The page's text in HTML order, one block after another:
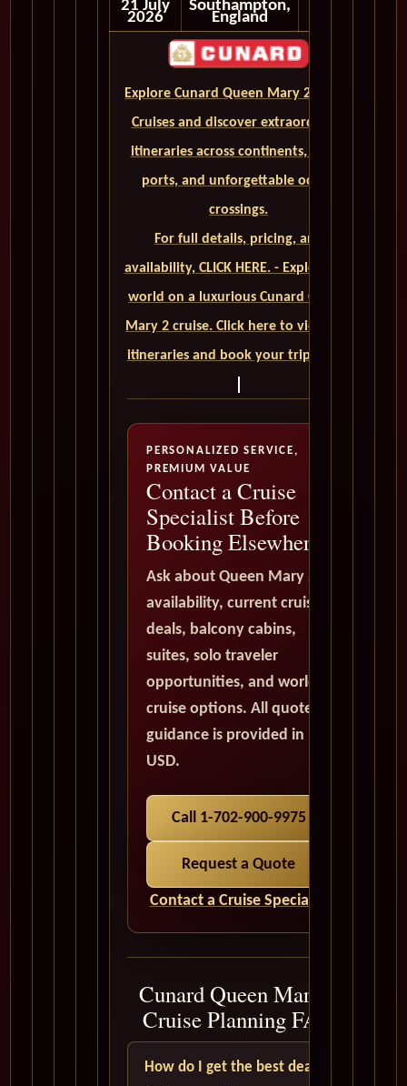
21 July
2026
Southampton,
England
Explore Cunard Queen Mary 2 World
Cruises and discover extraordinary
itineraries across continents, iconic
ports, and unforgettable ocean
crossings.
For full details, pricing, and
availability, CLICK HERE. - Explore the
world on a luxurious Cunard Queen
Mary 2 cruise. Click here to view our
itineraries and book your trip today
PERSONALIZED SERVICE,
PREMIUM VALUE
Contact a Cruise
Specialist Before
Booking Elsewhere
Ask about Queen Mary 2
availability, current cruise
deals, balcony cabins,
suites, solo traveler
opportunities, and world
cruise options. All quote
guidance is provided in
USD.
Call 1-702-900-9975
Request a Quote
Contact a Cruise Specialist
Cunard Queen Mary 2
Cruise Planning FAQ
How do I get the best deal?